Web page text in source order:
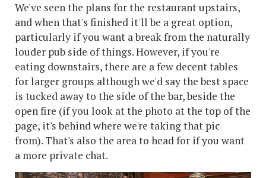
We've seen the plans for the restaurant upstairs,
and when that's finished it'll be a great option,
particularly if you want a break from the naturally
louder pub side of things. However, if you're
eating downstairs, there are a few decent tables
for larger groups although we'd say the best space
is tucked away to the side of the bar, beside the
open fire (if you look at the photo at the top of the
page, it's behind where we're taking that pic
from). That's also the area to head for if you want
a more private chat.